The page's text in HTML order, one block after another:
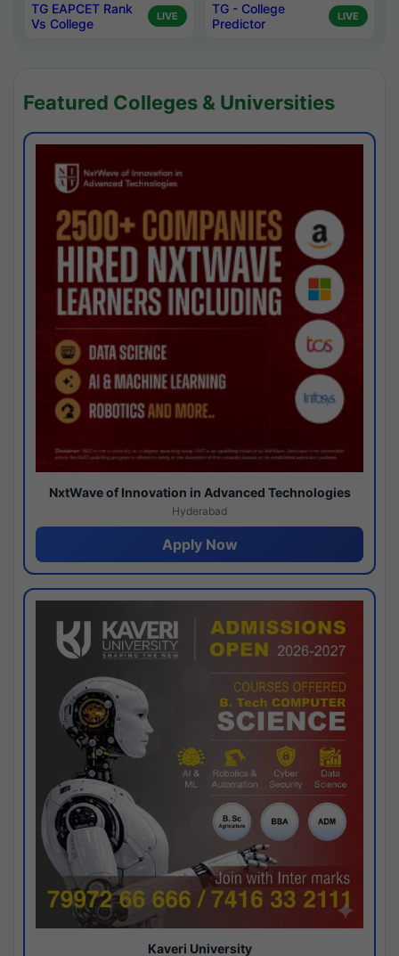
TG EAPCET Rank
Vs College
LIVE
TG - College
Predictor
LIVE
Featured Colleges & Universities
NxtWave of Innovation in Advanced Technologies
Hyderabad
Apply Now
Kaveri University